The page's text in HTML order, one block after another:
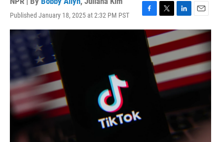
Published January 18, 2025 at 2:32 PM PST
F
a
c
T
w
i
t
t
e
r
L
i
n
k
d
I
n
E
m
a
i
l